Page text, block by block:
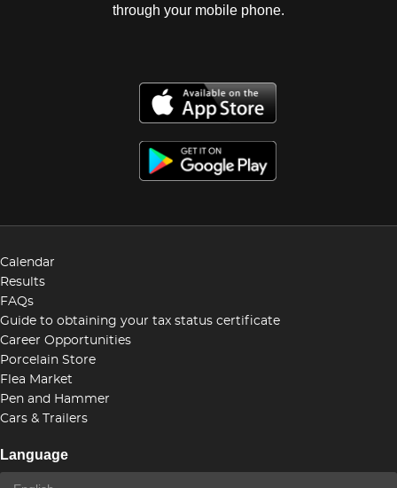
through your mobile phone.
Calendar
Results
FAQs
Guide to obtaining your tax status certificate
Career Opportunities
Porcelain Store
Flea Market
Pen and Hammer
Cars & Trailers
Language